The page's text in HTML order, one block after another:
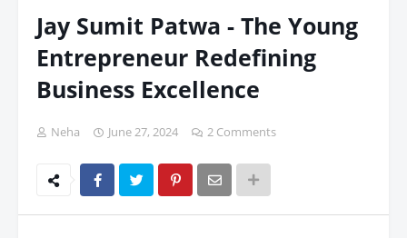
Jay Sumit Patwa - The Young
Entrepreneur Redefining
Business Excellence
Neha June 27, 2024 2 Comments